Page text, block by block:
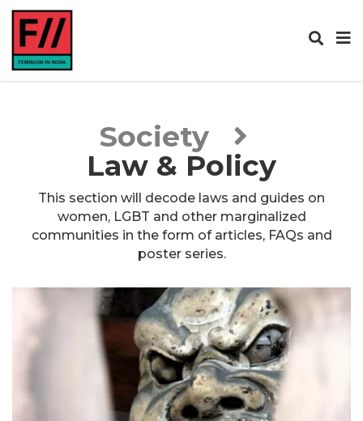
Society
Law & Policy
This section will decode laws and guides on
women, LGBT and other marginalized
communities in the form of articles, FAQs and
poster series.